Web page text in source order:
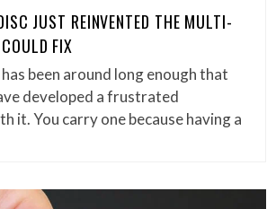
JUST REINVENTED THE MULTI-
FIX
been around long enough that
developed a frustrated
it. You carry one because having a